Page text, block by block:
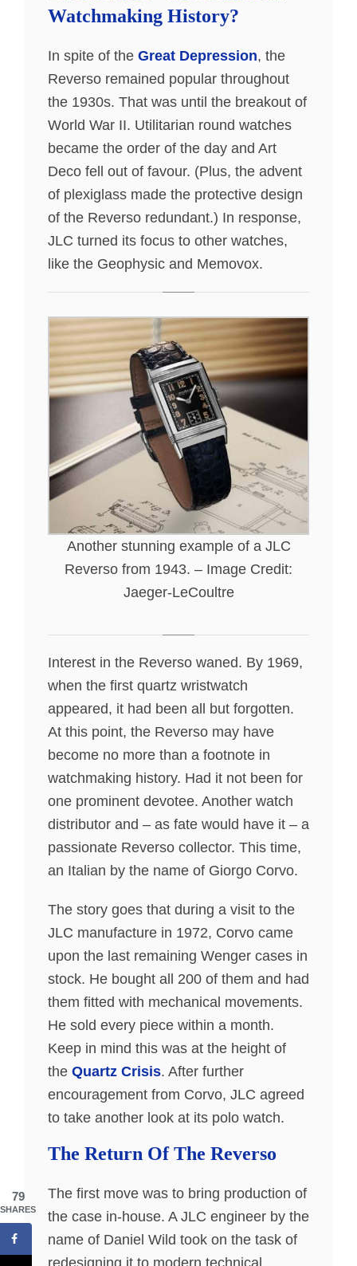
Watchmaking History?
In spite of the Great Depression, the
Reverso remained popular throughout
the 1930s. That was until the breakout of
World War II. Utilitarian round watches
became the order of the day and Art
Deco fell out of favour. (Plus, the advent
of plexiglass made the protective design
of the Reverso redundant.) In response,
JLC turned its focus to other watches,
like the Geophysic and Memovox.
Another stunning example of a JLC
Reverso from 1943. – Image Credit:
Jaeger-LeCoultre
Interest in the Reverso waned. By 1969,
when the first quartz wristwatch
appeared, it had been all but forgotten.
At this point, the Reverso may have
become no more than a footnote in
watchmaking history. Had it not been for
one prominent devotee. Another watch
distributor and – as fate would have it – a
passionate Reverso collector. This time,
an Italian by the name of Giorgo Corvo.
The story goes that during a visit to the
JLC manufacture in 1972, Corvo came
upon the last remaining Wenger cases in
stock. He bought all 200 of them and had
them fitted with mechanical movements.
He sold every piece within a month.
Keep in mind this was at the height of
the Quartz Crisis. After further
encouragement from Corvo, JLC agreed
to take another look at its polo watch.
The Return Of The Reverso
The first move was to bring production of
the case in-house. A JLC engineer by the
name of Daniel Wild took on the task of
redesigning it to modern technical
79
SHARES